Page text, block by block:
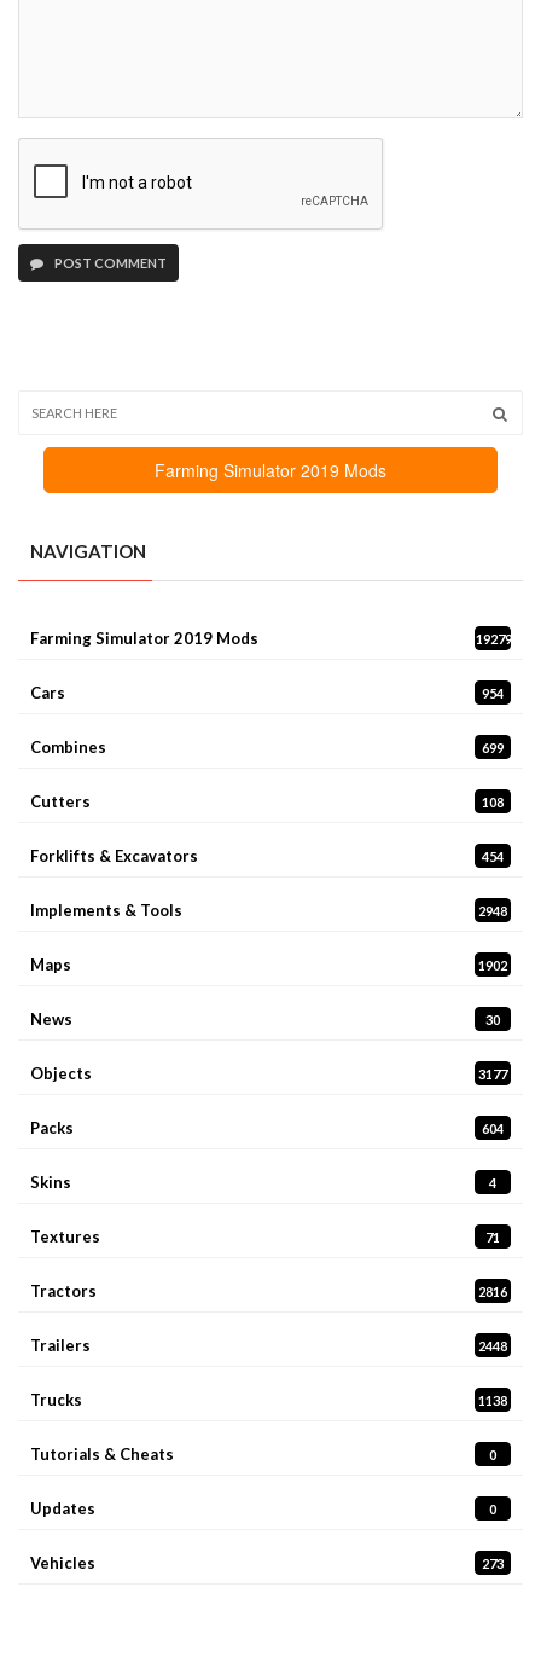
POST COMMENT
Farming Simulator 2019 Mods
NAVIGATION
Farming Simulator 2019 Mods 19279
Cars 954
Combines 699
Cutters 108
Forklifts & Excavators 454
Implements & Tools 2948
Maps 1902
News 30
Objects 3177
Packs 604
Skins 4
Textures 71
Tractors 2816
Trailers 2448
Trucks 1138
Tutorials & Cheats 0
Updates 0
Vehicles 273